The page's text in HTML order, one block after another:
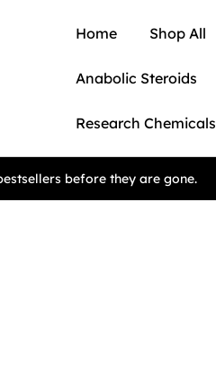
Home Shop All
Anabolic Steroids
Research Chemicals
before they are gone.